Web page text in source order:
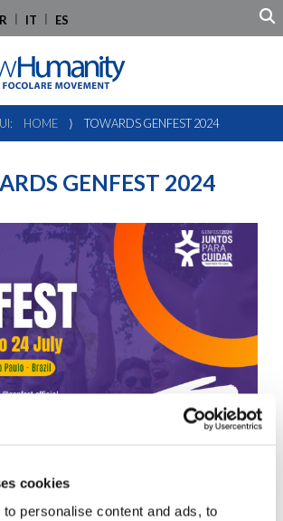
cookies
personalise content and ads, to
IT ES
HOME ⟩ TOWARDS GENFEST 2024
GENFEST 2024